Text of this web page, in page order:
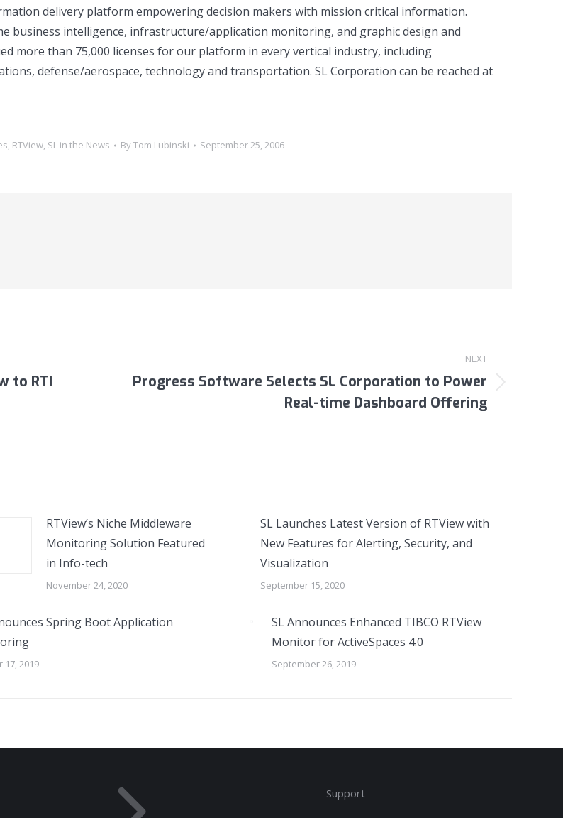
delivery platform empowering decision makers with mission critical information.
business intelligence, infrastructure/application monitoring, and graphic design and
more than 75,000 licenses for our platform in every vertical industry, including
defense/aerospace, technology and transportation. SL Corporation can be reached at
, RTView, SL in the News ByTom Lubinski September 25, 2006
to RTI
NEXT
Progress Software Selects SL Corporation to Power
Real-time Dashboard Offering
RTView’s Niche Middleware
Monitoring Solution Featured
in Info-tech
November 24, 2020
SL Launches Latest Version of RTView with
New Features for Alerting, Security, and
Visualization
September 15, 2020
Spring Boot Application
17, 2019
SL Announces Enhanced TIBCO RTView
Monitor for ActiveSpaces 4.0
September 26, 2019
Support